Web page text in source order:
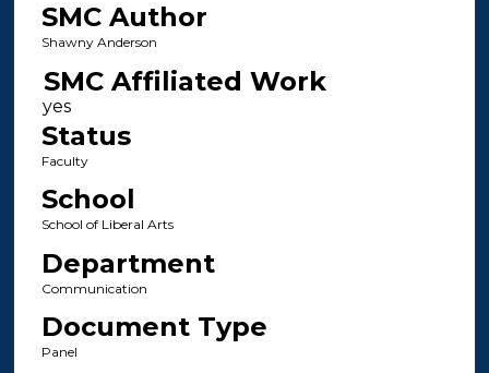
SMC Author
Shawny Anderson
SMC Affiliated Work
Status
Faculty
School
School of Liberal Arts
Department
Communication
Document Type
Panel